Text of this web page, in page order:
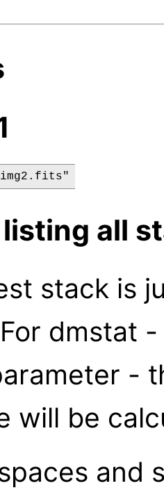
all
stack is
dmstat
-
will be
and